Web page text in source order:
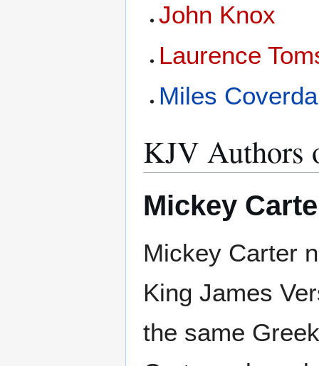
John Knox
Laurence
Miles
KJV Authors
Mickey
Mickey Carter
King James
the same